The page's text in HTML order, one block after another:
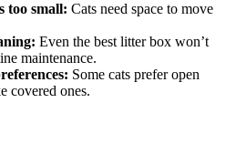
too small: Cats need space to move
Even the best litter box won’t
maintenance.
Some cats prefer open
covered ones.